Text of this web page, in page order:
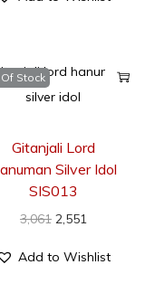
Stock
Gitanjali Lord
Silver Idol
SIS013
3,061 2,551
Add to Wishlist